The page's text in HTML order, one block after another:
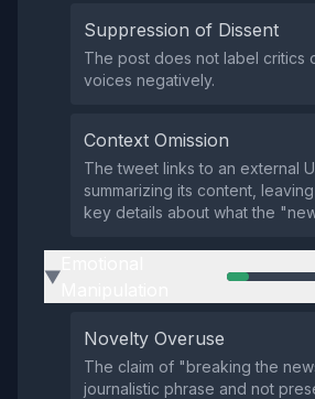
Suppression of Dissent
The post does not label critics
voices negatively.
Context Omission
The tweet links to an external
summarizing its content,
key details about what the
▶
Novelty Overuse
The claim of "breaking the
journalistic phrase and not